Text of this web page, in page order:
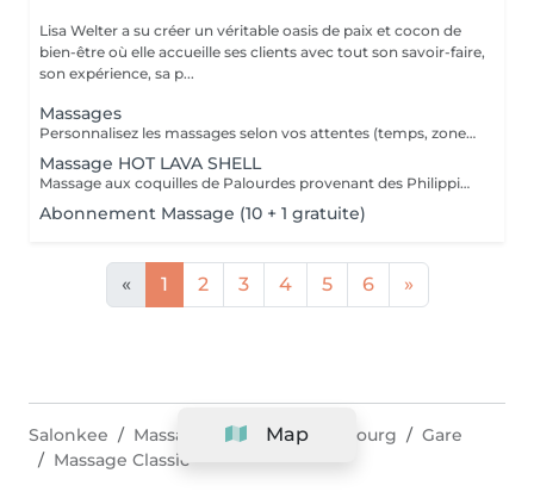
Lisa Welter a su créer un véritable oasis de paix et cocon de
bien-être où elle accueille ses clients avec tout son savoir-faire,
son expérience, sa p...
Massages
Personnalisez les massages selon vos attentes (temps, zone, intensité) et choisissez votre arôme YON-KA pour trouver un moment de détente dédié qu'à vous-mêmes
Massage HOT LAVA SHELL
Massage aux coquilles de Palourdes provenant des Philippines. Oubliez l'âge de pierre...vous allez ressentir les bienfaits d'un massage aux pierres chaudes aux avantages des coquilles: - Temps d'utilisation 10 à 12 fois plus longue pour 100% de contact avec le client (pas d'échange de pierres, transmission de chaleur continue, pas de risque de brûlures pour une relaxation maximale
Abonnement Massage (10 + 1 gratuite)
« 1 2 3 4 5 6 »
Map
Salonkee Massage & Spa Luxembourg
Gare
Massage Classic